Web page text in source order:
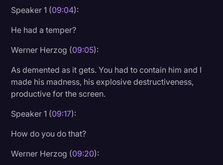
Speaker 1 (09:04):
He had a temper?
Werner Herzog (09:05):
As demented as it gets. You had to contain him and I
made his madness, his explosive destructiveness,
productive for the screen.
Speaker 1 (09:17):
How do you do that?
Werner Herzog (09:20):